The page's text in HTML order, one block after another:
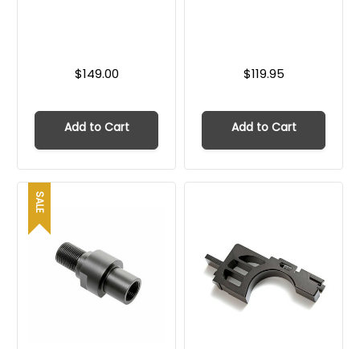
$149.00
Add to Cart
$119.95
Add to Cart
SALE